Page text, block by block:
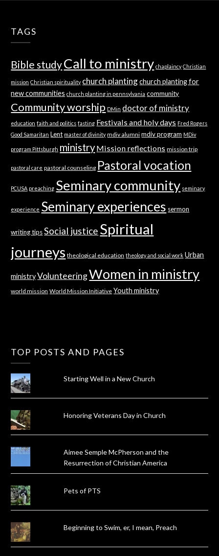
TAGS
Bible studyCall to ministry chaplaincy Christian
mission Christian spirituality church planting church planting for
new communities church planting in pennsylvania community
Community worship DMin doctor of ministry
education faith and politics fasting Festivals and holy days Fred Rogers
Good Samaritan Lent master of divinity mdiv alumni mdiv program MDiv
program Pittsburgh ministryMission reflections mission trip
pastoral care pastoral counseling Pastoral vocation
PCUSA preaching Seminary community seminary
experience Seminary experiences sermon
writing tips Social justice Spiritual
journeys theological education theology and social work Urban
ministry VolunteeringWomen in ministry
world mission World Mission Initiative Youth ministry
TOP POSTS AND PAGES
Starting Well in a New Church
Honoring Veterans Day in Church
Aimee Semple McPherson and the
Resurrection of Christian America
Pets of PTS
Beginning to Swim, er, I mean, Preach